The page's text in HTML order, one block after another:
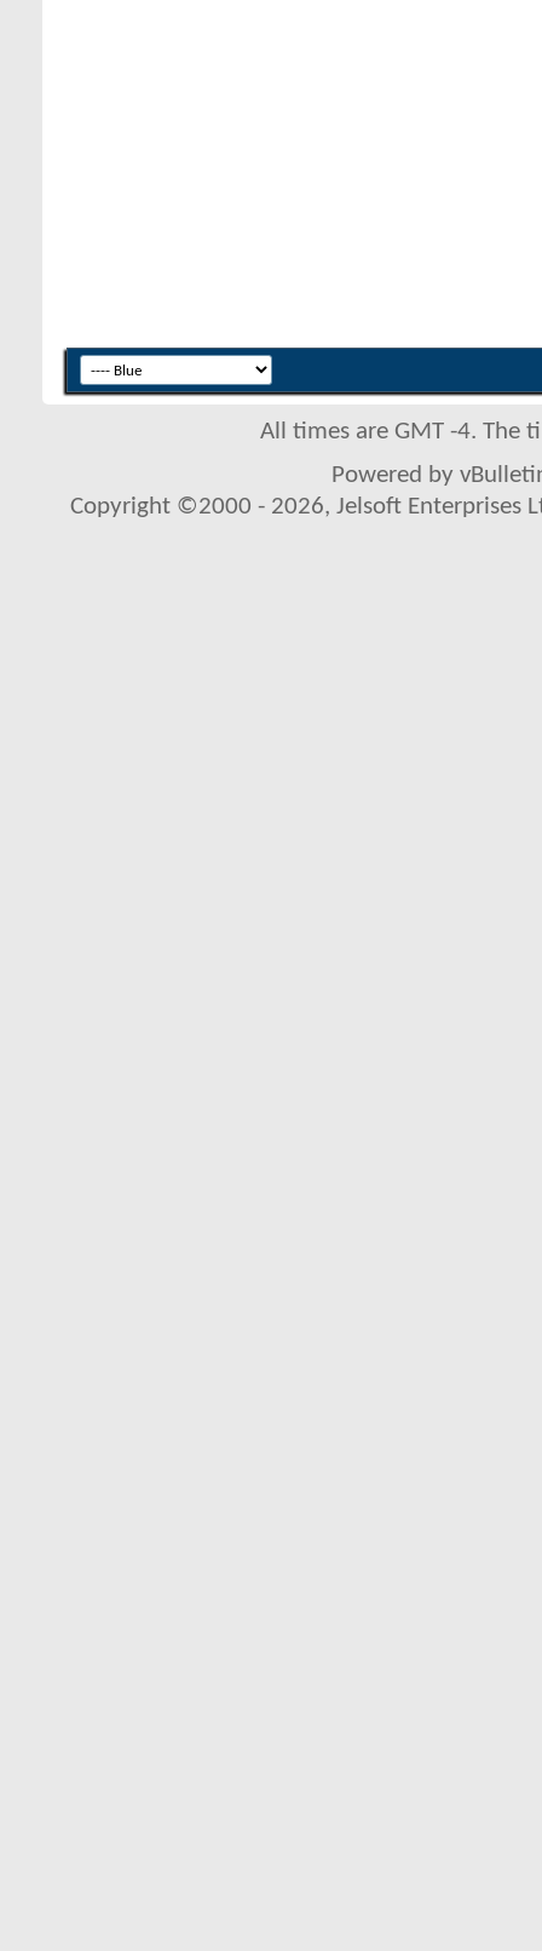
All times are GMT -4. The
Powered by
Copyright ©2000 - 2026, Jelsoft Enterprises